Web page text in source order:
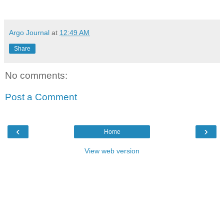
Argo Journal at 12:49 AM
Share
No comments:
Post a Comment
‹ ›
Home
View web version